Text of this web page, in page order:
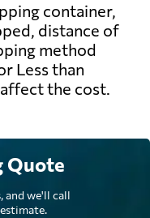
container,
distance of
method
Less than
the cost.
Quote
and we'll call